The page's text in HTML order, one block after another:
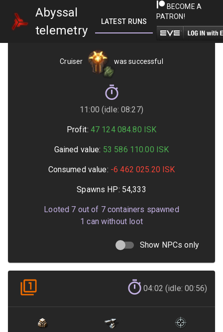
Abyssal
telemetry
LATEST RUNS GETTING STARTED
BECOME A
PATRON!
Cruiser was successful
11:00 (idle: 08:27)
Profit: 47 124 084.80 ISK
Gained value: 53 586 110.00 ISK
Consumed value: -6 462 025.20 ISK
Spawns HP: 54,333
Looted 7 out of 7containers spawned
1 can without loot
Show NPCs only
04:02 (idle: 00:56)